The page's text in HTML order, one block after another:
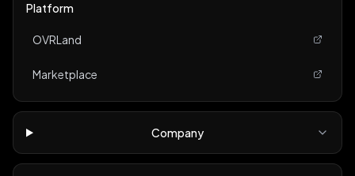
Platform
OVRLand
Marketplace
Company